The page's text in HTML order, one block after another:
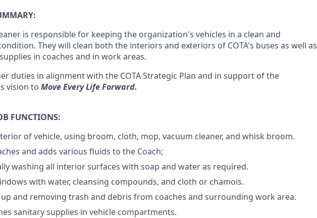
is responsible for keeping the organization's vehicles in a clean and
They will clean both the interiors and exteriors of COTA's buses as well as
in coaches and in work areas.
duties in alignment with the COTA Strategic Plan and in support of the
vision to Move Every Life Forward.
FUNCTIONS:
of vehicle, using broom, cloth, mop, vacuum cleaner, and whisk broom.
and adds various fluids to the Coach;
washing all interior surfaces with soap and water as required.
with water, cleansing compounds, and cloth or chamois.
up and removing trash and debris from coaches and surrounding work area.
sanitary supplies in vehicle compartments.